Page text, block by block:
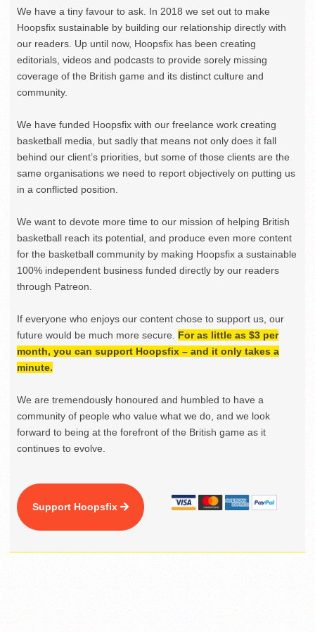
We have a tiny favour to ask. In 2018 we set out to make
Hoopsfix sustainable by building our relationship directly with
our readers. Up until now, Hoopsfix has been creating
editorials, videos and podcasts to provide sorely missing
coverage of the British game and its distinct culture and
community.
We have funded Hoopsfix with our freelance work creating
basketball media, but sadly that means not only does it fall
behind our client’s priorities, but some of those clients are the
same organisations we need to report objectively on putting us
in a conflicted position.
We want to devote more time to our mission of helping British
basketball reach its potential, and produce even more content
for the basketball community by making Hoopsfix a sustainable
100% independent business funded directly by our readers
through Patreon.
If everyone who enjoys our content chose to support us, our
future would be much more secure. For as little as $3 per
month, you can support Hoopsfix – and it only takes a
minute.
We are tremendously honoured and humbled to have a
community of people who value what we do, and we look
forward to being at the forefront of the British game as it
continues to evolve.
Support Hoopsfix